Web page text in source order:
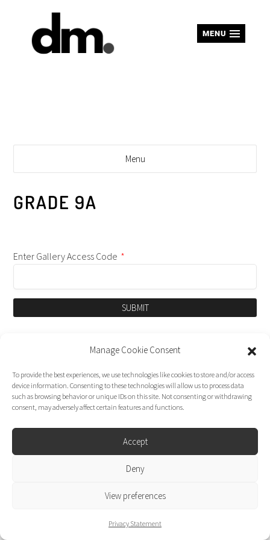
Manage Cookie Consent
To provide the best experiences, we use technologies like cookies to store and/or access
device information. Consenting to these technologies will allow us to process data
such as browsing behavior or unique IDs on this site. Not consenting or withdrawing
consent, may adversely affect certain features and functions.
Accept
Deny
View preferences
Privacy Statement
MENU
Menu
GRADE 9A
Enter Gallery Access Code *
SUBMIT
liminal design